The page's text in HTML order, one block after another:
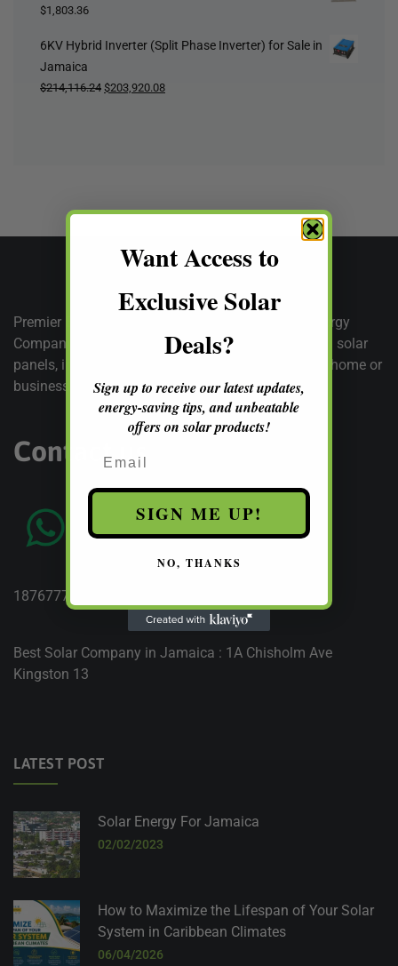
$1,803.36
6KV Hybrid Inverter (Split Phase Inverter) for Sale in
Jamaica
$214,116.24 Original
$203,920.08Current
Premier Energy Solution: the leading Top Solar Energy
Company in Kingston, Jamaica. We offer top-notch solar
panels, inverters, batteries & lighting to power your home or
business
Contact us
18767777764
Best Solar Company in Jamaica : 1A Chisholm Ave
Kingston 13
LATEST POST
Solar Energy For Jamaica
02/02/2023
How to Maximize the Lifespan of Your Solar
System in Caribbean Climates
06/04/2026
Want Access to
Exclusive Solar
Deals?
Sign up to receive our latest updates,
energy-saving tips, and unbeatable
offers on solar products!
SIGN ME UP!
NO, THANKS